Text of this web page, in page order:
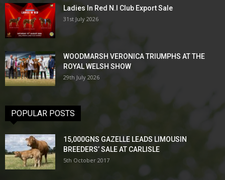
Ladies In Red N.I Club Export Sale
31st July 2026
WOODMARSH VERONICA TRIUMPHS AT THE
ROYAL WELSH SHOW
29th July 2026
POPULAR POSTS
15,000GNS GAZELLE LEADS LIMOUSIN
BREEDERS’ SALE AT CARLISLE
5th October 2017